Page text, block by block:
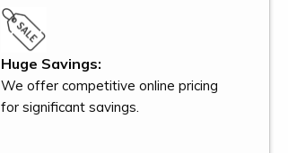
Huge Savings:
We offer competitive online pricing
for significant savings.